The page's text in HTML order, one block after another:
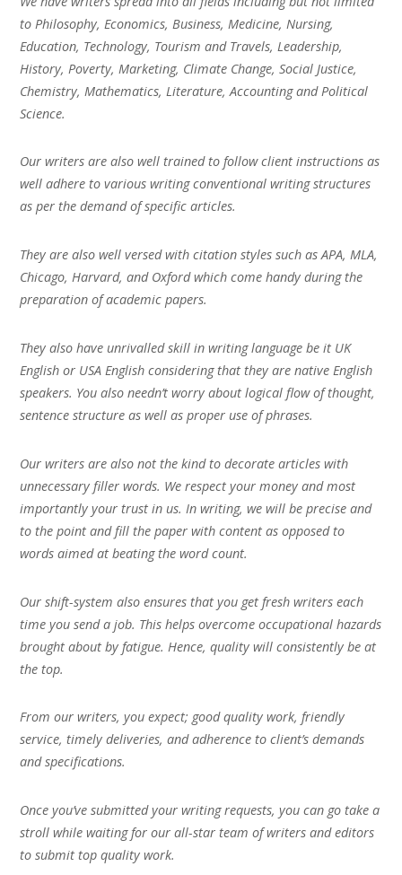
to Philosophy, Economics, Business, Medicine, Nursing,
Education, Technology, Tourism and Travels, Leadership,
History, Poverty, Marketing, Climate Change, Social Justice,
Chemistry, Mathematics, Literature, Accounting and Political
Science.
Our writers are also well trained to follow client instructions as
well adhere to various writing conventional writing structures
as per the demand of specific articles.
They are also well versed with citation styles such as APA, MLA,
Chicago, Harvard, and Oxford which come handy during the
preparation of academic papers.
They also have unrivalled skill in writing language be it UK
English or USA English considering that they are native English
speakers. You also needn’t worry about logical flow of thought,
sentence structure as well as proper use of phrases.
Our writers are also not the kind to decorate articles with
unnecessary filler words. We respect your money and most
importantly your trust in us. In writing, we will be precise and
to the point and fill the paper with content as opposed to
words aimed at beating the word count.
Our shift-system also ensures that you get fresh writers each
time you send a job. This helps overcome occupational hazards
brought about by fatigue. Hence, quality will consistently be at
the top.
From our writers, you expect; good quality work, friendly
service, timely deliveries, and adherence to client’s demands
and specifications.
Once you’ve submitted your writing requests, you can go take a
stroll while waiting for our all-star team of writers and editors
to submit top quality work.